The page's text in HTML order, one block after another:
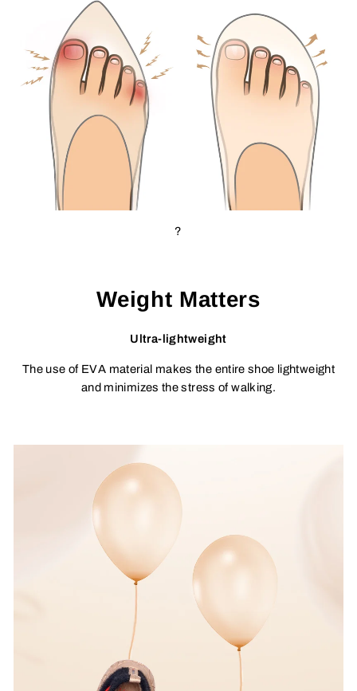
?
Weight Matters
Ultra-lightweight
The use of EVA material makes the entire shoe lightweight
and minimizes the stress of walking.